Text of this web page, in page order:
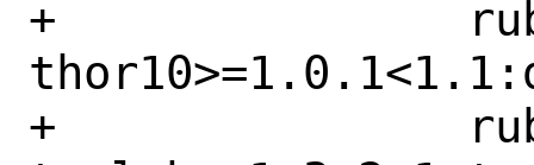
+		rubygem-
+		rubygem-